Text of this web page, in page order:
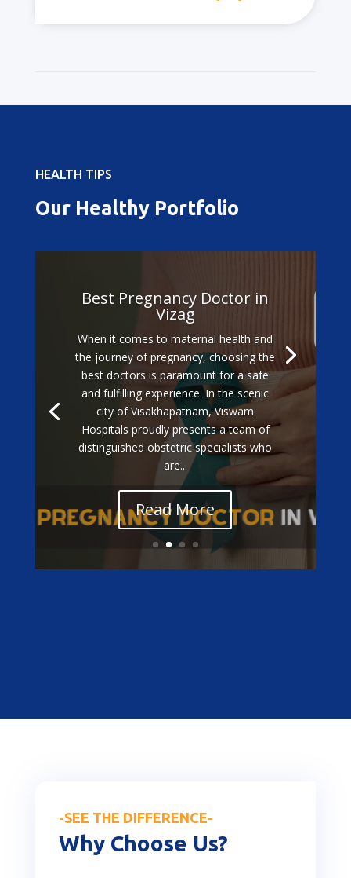
HEALTH TIPS
Our Healthy Portfolio
Best Pregnancy Doctor in
Vizag
When it comes to maternal health and
the journey of pregnancy, choosing the
best doctors is paramount for a safe
and fulfilling experience. In the scenic
city of Visakhapatnam, Viswam
Hospitals proudly presents a team of
distinguished obstetric specialists who
are...
Read More
-SEE THE DIFFERENCE-
Why Choose Us?